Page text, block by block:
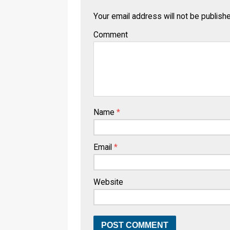
Your email address will not be
Comment
Name *
Email *
Website